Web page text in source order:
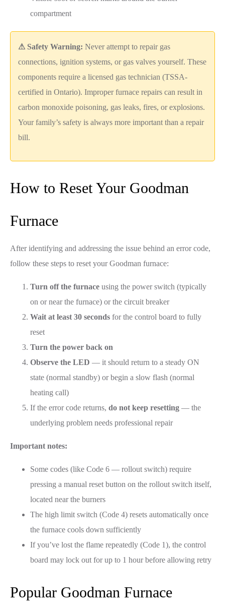
compartment
⚠ Safety Warning: Never attempt to repair gas
connections, ignition systems, or gas valves yourself. These
components require a licensed gas technician (TSSA-
certified in Ontario). Improper furnace repairs can result in
carbon monoxide poisoning, gas leaks, fires, or explosions.
Your family’s safety is always more important than a repair
bill.
How to Reset Your Goodman
Furnace
After identifying and addressing the issue behind an error code,
follow these steps to reset your Goodman furnace:
Turn off the furnace using the power switch (typically
on or near the furnace) or the circuit breaker
Wait at least 30 seconds for the control board to fully
reset
Turn the power back on
Observe the LED — it should return to a steady ON
state (normal standby) or begin a slow flash (normal
heating call)
If the error code returns, do not keep resetting — the
underlying problem needs professional repair
Important notes:
Some codes (like Code 6 — rollout switch) require
pressing a manual reset button on the rollout switch itself,
located near the burners
The high limit switch (Code 4) resets automatically once
the furnace cools down sufficiently
If you’ve lost the flame repeatedly (Code 1), the control
board may lock out for up to 1 hour before allowing retry
Popular Goodman Furnace